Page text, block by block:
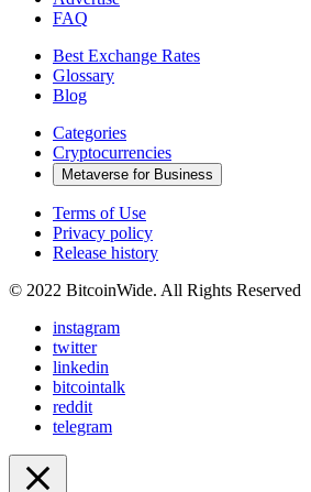
FAQ
Best Exchange Rates
Glossary
Blog
Categories
Cryptocurrencies
Metaverse for Business
Terms of Use
Privacy policy
Release history
© 2022 BitcoinWide. All Rights Reserved
instagram
twitter
linkedin
bitcointalk
reddit
telegram